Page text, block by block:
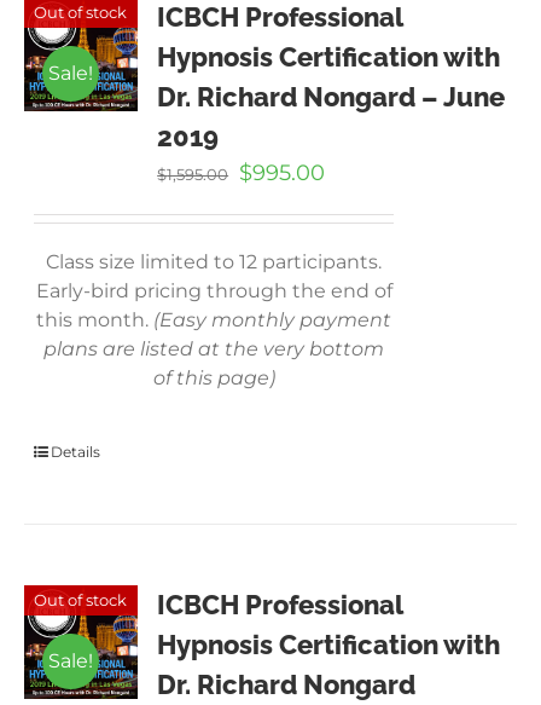
Out of stock
Sale!
ICBCH Professional
Hypnosis Certification with
Dr. Richard Nongard – June
2019
$1,595.00
Original
was:
$1,595.00.
$995.00
is:
$995.00.
Class size limited to 12 participants.
Early-bird pricing through the end of
this month. (Easy monthly payment
plans are listed at the very bottom
of this page)
Details
Out of stock
Sale!
ICBCH Professional
Hypnosis Certification with
Dr. Richard Nongard